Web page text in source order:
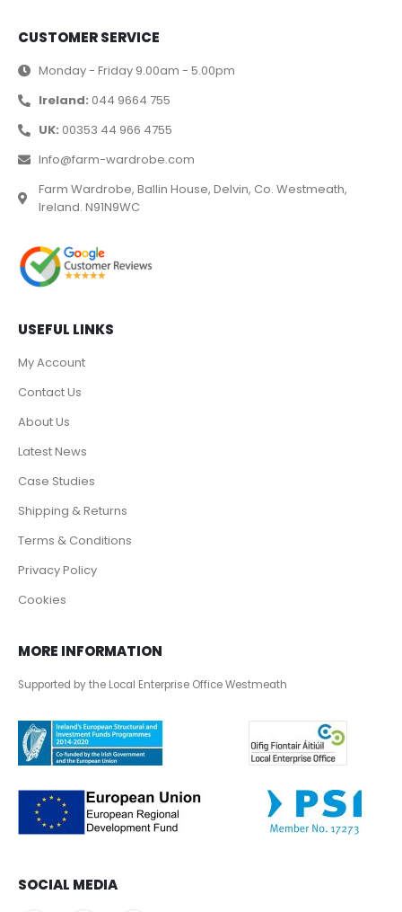
CUSTOMER SERVICE
Monday - Friday 9.00am - 5.00pm
Ireland: 044 9664 755
UK: 00353 44 966 4755
Info@farm-wardrobe.com
Farm Wardrobe, Ballin House, Delvin, Co. Westmeath,
Ireland. N91N9WC
USEFUL LINKS
My Account
Contact Us
About Us
Latest News
Case Studies
Shipping & Returns
Terms & Conditions
Privacy Policy
Cookies
MORE INFORMATION
Supported by the Local Enterprise Office Westmeath
SOCIAL MEDIA